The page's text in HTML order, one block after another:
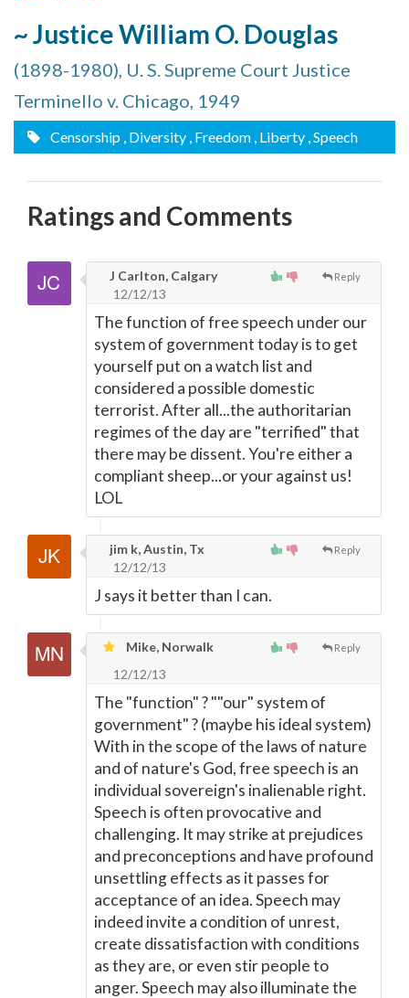
~ Justice William O. Douglas
(1898-1980), U. S. Supreme Court Justice
Terminello v. Chicago, 1949
Censorship , Diversity , Freedom , Liberty , Speech
Ratings and Comments
Reply
J Carlton, Calgary
12/12/13
The function of free speech under our
system of government today is to get
yourself put on a watch list and
considered a possible domestic
terrorist. After all...the authoritarian
regimes of the day are "terrified" that
there may be dissent. You're either a
compliant sheep...or your against us!
LOL
Reply
jim k, Austin, Tx
12/12/13
J says it better than I can.
Reply
Mike, Norwalk
12/12/13
The "function" ? ""our" system of
government" ? (maybe his ideal system)
With in the scope of the laws of nature
and of nature's God, free speech is an
individual sovereign's inalienable right.
Speech is often provocative and
challenging. It may strike at prejudices
and preconceptions and have profound
unsettling effects as it passes for
acceptance of an idea. Speech may
indeed invite a condition of unrest,
create dissatisfaction with conditions
as they are, or even stir people to
anger. Speech may also illuminate the